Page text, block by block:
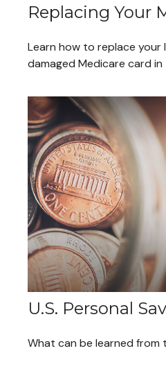
Replacing Your
Learn how to replace your
damaged Medicare card
U.S. Personal
What can be learned from